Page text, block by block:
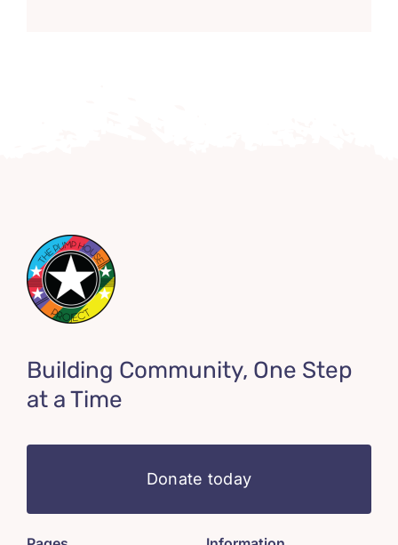
Building Community, One Step
at a Time
Donate today